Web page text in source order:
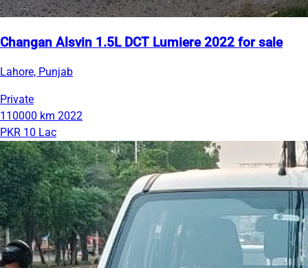
Changan Alsvin 1.5L DCT Lumiere 2022 for sale
Lahore, Punjab
Private
110000 km 2022
PKR 10 Lac